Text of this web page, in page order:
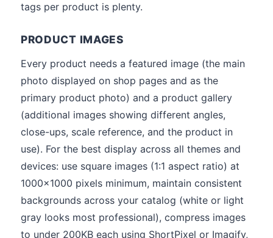
tags per product is plenty.
PRODUCT IMAGES
Every product needs a featured image (the main
photo displayed on shop pages and as the
primary product photo) and a product gallery
(additional images showing different angles,
close-ups, scale reference, and the product in
use). For the best display across all themes and
devices: use square images (1:1 aspect ratio) at
1000x1000 pixels minimum, maintain consistent
backgrounds across your catalog (white or light
gray looks most professional), compress images
to under 200KB each using ShortPixel or Imagify,